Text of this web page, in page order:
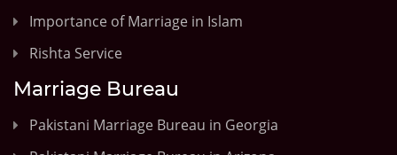
Importance of Marriage in Islam
Rishta Service
Marriage Bureau
Pakistani Marriage Bureau in Georgia